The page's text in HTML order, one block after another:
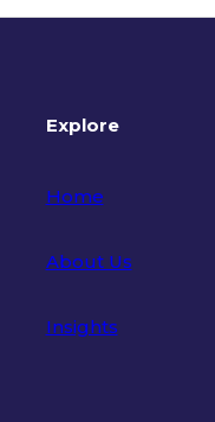
Explore
Home
About Us
Insights